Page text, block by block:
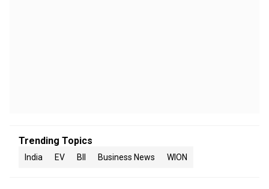
Trending Topics
India EV BII Business News WION